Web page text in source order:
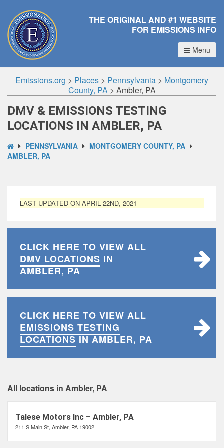
THE ORIGINAL AND #1 WEBSITE
FOR EMISSIONS INFO
Menu
Emissions.org > Places > Pennsylvania > Montgomery
County, PA> Ambler, PA
DMV & EMISSIONS TESTING
LOCATIONS IN AMBLER, PA
PENNSYLVANIA
MONTGOMERY COUNTY, PA
AMBLER, PA
LAST UPDATED ON APRIL 22ND, 2021
CLICK HERE TO VIEW ALL
DMV LOCATIONS IN
AMBLER, PA
CLICK HERE TO VIEW ALL
EMISSIONS TESTING
LOCATIONSIN AMBLER, PA
All locations in Ambler, PA
Talese Motors Inc – Ambler, PA
211 S Main St, Ambler, PA 19002